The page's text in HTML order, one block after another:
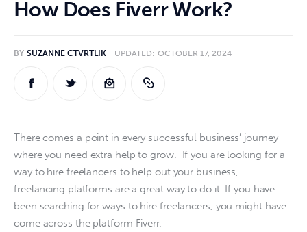
Comparisons
Resources
How Does Fiverr Work?
BY SUZANNE CTVRTLIK UPDATED: OCTOBER 17, 2024
There comes a point in every successful business’ journey
where you need extra help to grow.  If you are looking for a
way to hire freelancers to help out your business,
freelancing platforms are a great way to do it. If you have
been searching for ways to hire freelancers, you might have
come across the platform Fiverr.